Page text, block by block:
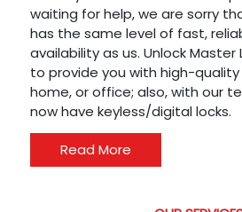
waiting for help, we are sorry
has the same level of fast,
availability as us. Unlock Master
to provide you with high-quality
home, or office; also, with our
now have keyless/digital locks.
Read More